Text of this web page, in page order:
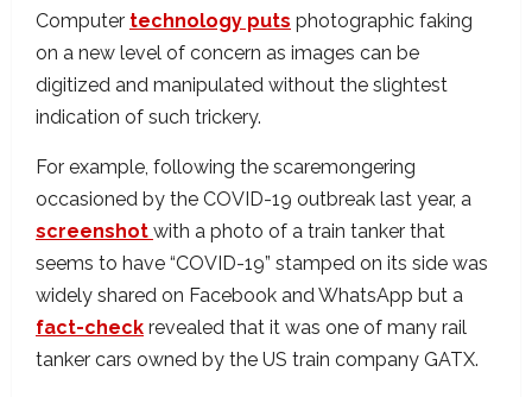
Computer technology puts photographic faking
on a new level of concern as images can be
digitized and manipulated without the slightest
indication of such trickery.
For example, following the scaremongering
occasioned by the COVID-19 outbreak last year, a
screenshot with a photo of a train tanker that
seems to have “COVID-19” stamped on its side was
widely shared on Facebook and WhatsApp but a
fact-check revealed that it was one of many rail
tanker cars owned by the US train company GATX.